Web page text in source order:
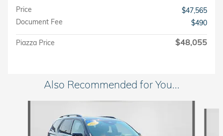
Price
$47,565
Document Fee
$490
Piazza Price $48,055
Also Recommended for You...